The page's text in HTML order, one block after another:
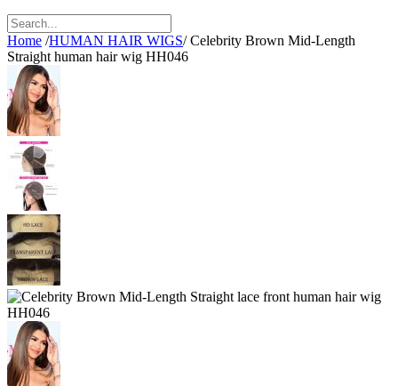
Home /HUMAN HAIR WIGS/ Celebrity Brown Mid-Length
Straight human hair wig HH046